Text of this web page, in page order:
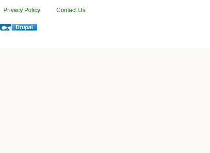
Privacy Policy Contact Us